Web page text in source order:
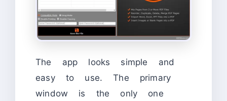
The app looks simple and
easy to use. The primary
window is the only one